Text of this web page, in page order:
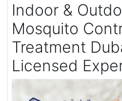
Indoor &
Mosquito
Treatment
Licensed